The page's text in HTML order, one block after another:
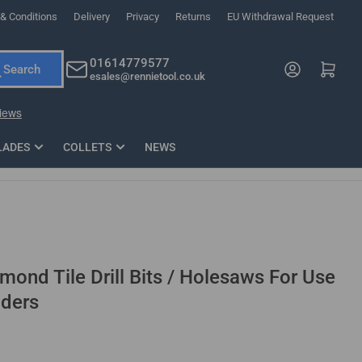
Conditions Delivery Privacy Returns EU Withdrawal Request
Search 01614779577
esales@rennietool.co.uk
Log in Open mini cart
COLLETS NEWS
Tile Drill Bits / Holesaws For Use
or scroll horizontally to view more products.
PZ2 Magnetic Impact Screwdriver Bit Set Extra Long
Add